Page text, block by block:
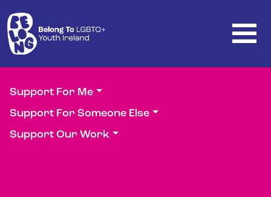
Support For Me
Support For Someone Else
Support Our Work